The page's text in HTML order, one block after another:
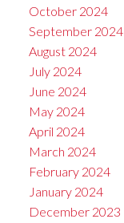
October 2024
September 2024
August 2024
July 2024
June 2024
May 2024
April 2024
March 2024
February 2024
January 2024
December 2023